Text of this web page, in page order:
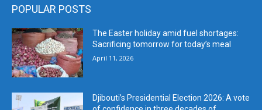
POPULAR POSTS
The Easter holiday amid fuel shortages:
Sacrificing tomorrow for today’s meal
April 11, 2026
Djibouti’s Presidential Election 2026: A vote